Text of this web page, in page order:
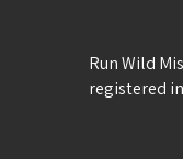
Run Wild
registered